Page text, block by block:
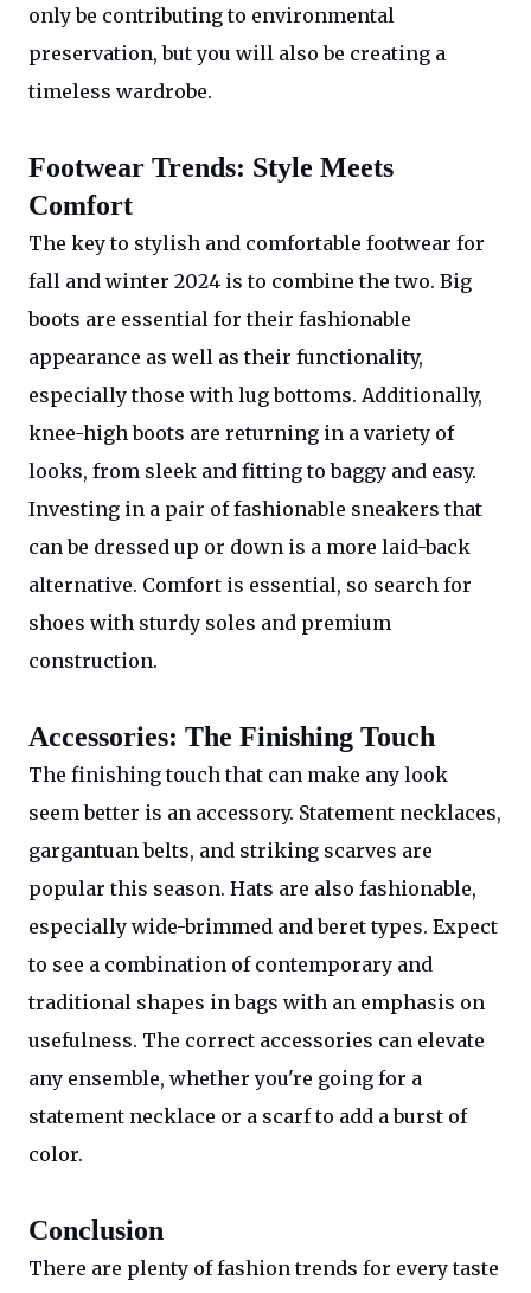
only be contributing to environmental
preservation, but you will also be creating a
timeless wardrobe.
Footwear Trends: Style Meets
Comfort
The key to stylish and comfortable footwear for
fall and winter 2024 is to combine the two. Big
boots are essential for their fashionable
appearance as well as their functionality,
especially those with lug bottoms. Additionally,
knee-high boots are returning in a variety of
looks, from sleek and fitting to baggy and easy.
Investing in a pair of fashionable sneakers that
can be dressed up or down is a more laid-back
alternative. Comfort is essential, so search for
shoes with sturdy soles and premium
construction.
Accessories: The Finishing Touch
The finishing touch that can make any look
seem better is an accessory. Statement necklaces,
gargantuan belts, and striking scarves are
popular this season. Hats are also fashionable,
especially wide-brimmed and beret types. Expect
to see a combination of contemporary and
traditional shapes in bags with an emphasis on
usefulness. The correct accessories can elevate
any ensemble, whether you're going for a
statement necklace or a scarf to add a burst of
color.
Conclusion
There are plenty of fashion trends for every taste